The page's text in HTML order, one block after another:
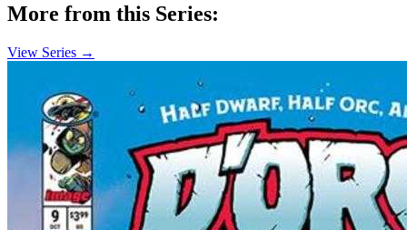
More from this Series:
View Series →